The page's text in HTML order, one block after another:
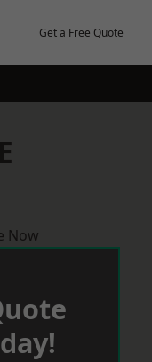
Get a Free Quote
Now